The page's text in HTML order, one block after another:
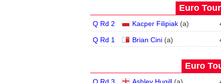
Euro
Q Rd 2 Kacper Filipiak (a)
Q Rd 1 Brian Cini (a)
Euro